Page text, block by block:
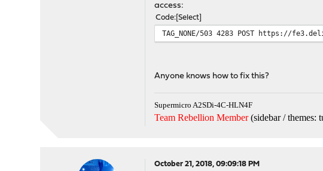
access:
Code Select
TAG_NONE/503 4283 POST https://
Anyone knows how to fix this?
Supermicro A2SDi-4C-HLN4F
Team Rebellion Member(sidebar / themes:
October 21, 2018, 09:09:18 PM